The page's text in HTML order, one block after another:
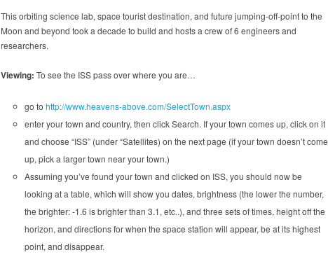
This orbiting science lab, space tourist destination, and future jumping-off-point to the
Moon and beyond took a decade to build and hosts a crew of 6 engineers and
researchers.
Viewing: To see the ISS pass over where you are…
go to http://www.heavens-above.com/SelectTown.aspx
enter your town and country, then click Search. If your town comes up, click on it
and choose “ISS” (under “Satellites) on the next page (if your town doesn’t come
up, pick a larger town near your town.)
Assuming you’ve found your town and clicked on ISS, you should now be
looking at a table, which will show you dates, brightness (the lower the number,
the brighter: -1.6 is brighter than 3.1, etc..), and three sets of times, height off the
horizon, and directions for when the space station will appear, be at its highest
point, and disappear.